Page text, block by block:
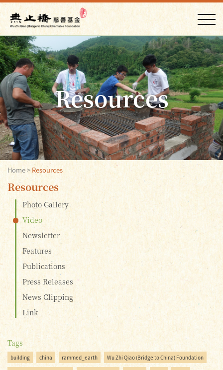
Resources
Home> Resources
Resources
Photo Gallery
Video
Newsletter
Features
Publications
Press Releases
News Clipping
Link
Tags
building china rammed_earth Wu Zhi Qiao (Bridge to China) Foundation